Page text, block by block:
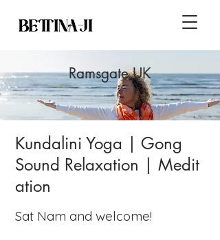
Ramsgate UK
Kundalini Yoga | Gong
Sound Relaxation | Medit
ation
Sat Nam and welcome!